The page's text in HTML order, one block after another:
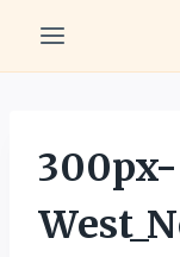
content
300px-